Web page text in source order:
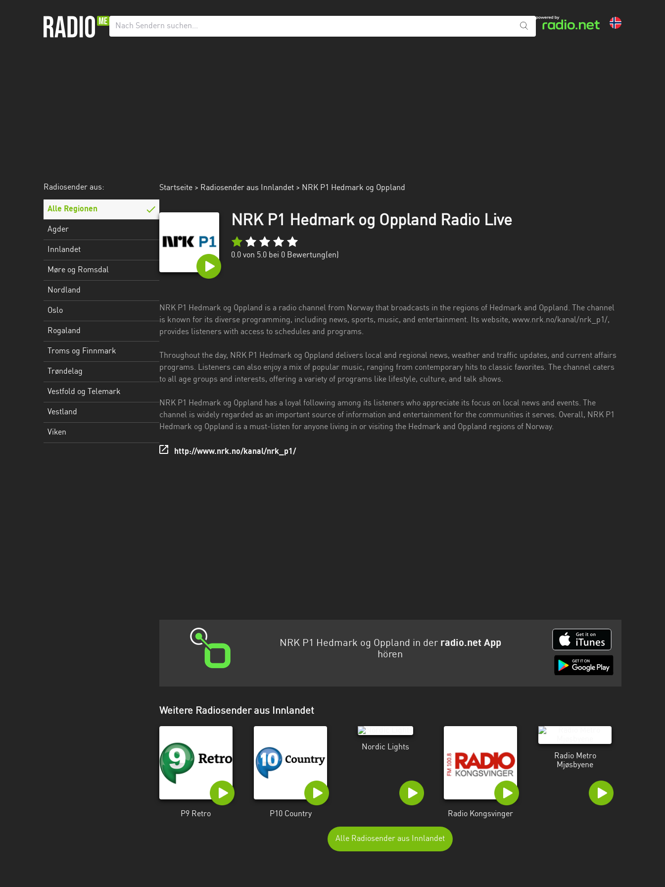
Rogaland
Finnmark
Trøndelag
Telemark
Radiosender aus:
Alle Regionen
Agder
Innlandet
Møre og Romsdal
Nordland
Oslo
Rogaland
Troms og Finnmark
Trøndelag
Vestfold og Telemark
Vestland
Viken
Startseite> Radiosender aus Innlandet> NRK P1 Hedmark og Oppland
NRK P1 Hedmark og Oppland Radio Live
0.0von 5.0 bei 0Bewertung(en)
NRK P1 Hedmark og Oppland is a radio channel from Norway that broadcasts in the regions of Hedmark and Oppland. The channel
is known for its diverse programming, including news, sports, music, and entertainment. Its website, www.nrk.no/kanal/nrk_p1/,
provides listeners with access to schedules and programs.
Throughout the day, NRK P1 Hedmark og Oppland delivers local and regional news, weather and traffic updates, and current affairs
programs. Listeners can also enjoy a mix of popular music, ranging from contemporary hits to classic favorites. The channel caters
to all age groups and interests, offering a variety of programs like lifestyle, culture, and talk shows.
NRK P1 Hedmark og Oppland has a loyal following among its listeners who appreciate its focus on local news and events. The
channel is widely regarded as an important source of information and entertainment for the communities it serves. Overall, NRK P1
Hedmark og Oppland is a must-listen for anyone living in or visiting the Hedmark and Oppland regions of Norway.
http://www.nrk.no/kanal/nrk_p1/
NRK P1 Hedmark og Oppland in der radio.net App
hören
Weitere Radiosender aus Innlandet
P9 Retro P10 Country
Nordic Lights
Radio Kongsvinger
Radio Metro
Mjøsbyene
Alle Radiosender aus Innlandet